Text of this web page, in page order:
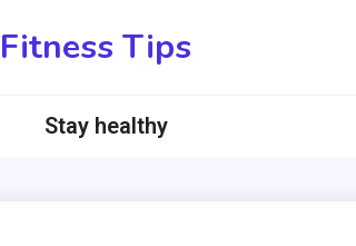
Tips
Stay healthy